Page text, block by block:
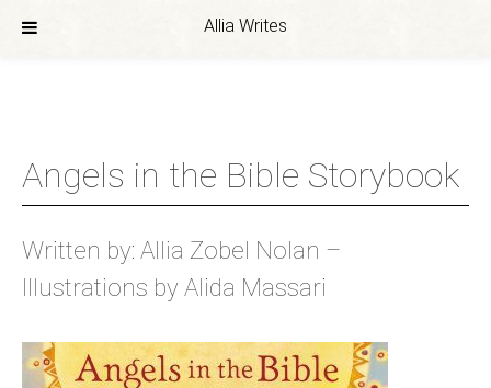
Angels in the Bible Storybook
Written by: Allia Zobel Nolan –
Illustrations by Alida Massari
Allia Writes